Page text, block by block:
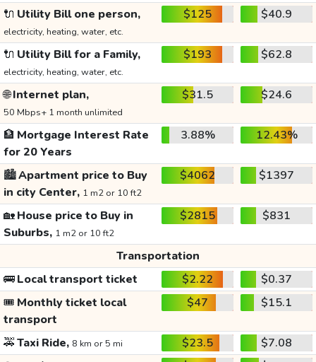
🔌 Utility Bill one person,
electricity, heating, water, etc.
$125 $40.9
🔌 Utility Bill for a Family,
electricity, heating, water, etc.
$193 $62.8
🌐Internet plan,
50 Mbps+ 1 month unlimited
$31.5 $24.6
🏦 Mortgage Interest Rate
for 20 Years
3.88% 12.43%
🏙️Apartment price to Buy
in city Center, 1 m2 or 10 ft2
$4062 $1397
🏡House price to Buy in
Suburbs, 1 m2 or 10 ft2
$2815 $831
Transportation
🚌Local transport ticket $2.22
$0.37
🎟️ Monthly ticket local
transport
$47 $15.1
🚕Taxi Ride, 8 km or 5 mi $23.5
$7.08